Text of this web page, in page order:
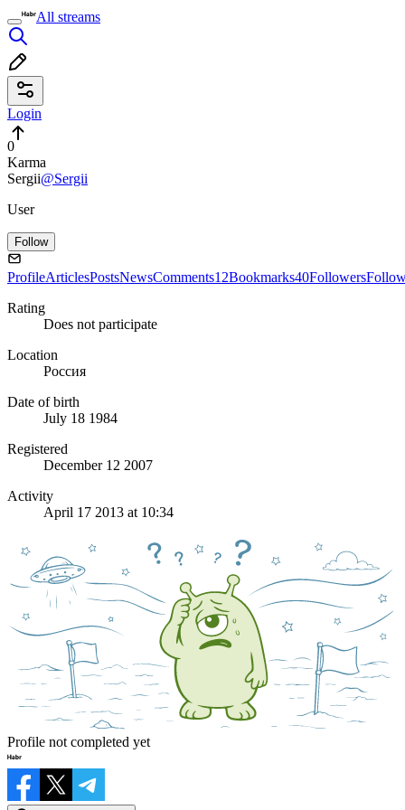
All streams
Login
0
Karma
Sergii@Sergii
User
Follow
ProfileArticlesPostsNewsComments12Bookmarks40Followers
Rating
Does not participate
Location
Россия
Date of birth
July 18 1984
Registered
December 12 2007
Activity
April 17 2013 at 10:34
Profile not completed yet